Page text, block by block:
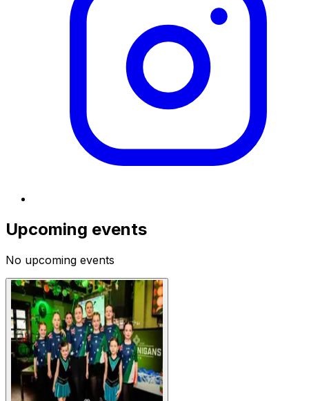
Upcoming events
No upcoming events